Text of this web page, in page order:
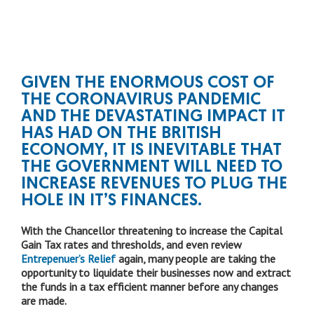
GIVEN THE ENORMOUS COST OF
THE CORONAVIRUS PANDEMIC
AND THE DEVASTATING IMPACT IT
HAS HAD ON THE BRITISH
ECONOMY, IT IS INEVITABLE THAT
THE GOVERNMENT WILL NEED TO
INCREASE REVENUES TO PLUG THE
HOLE IN IT’S FINANCES.
With the Chancellor threatening to increase the Capital
Gain Tax rates and thresholds, and even review
Entrepenuer’s Reliefagain, many people are taking the
opportunity to liquidate their businesses now and extract
the funds in a tax efficient manner before any changes
are made.